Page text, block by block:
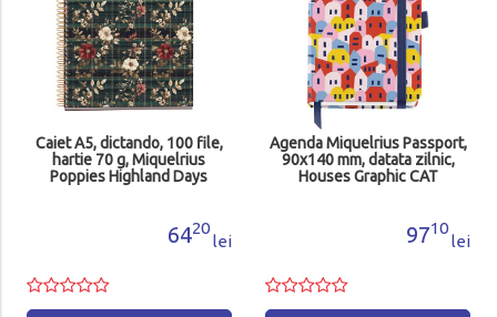
Caiet A5, dictando, 100 file,
hartie 70 g, Miquelrius
Poppies Highland Days
6420
lei
Agenda Miquelrius Passport,
90x140 mm, datata zilnic,
Houses Graphic CAT
9710
lei